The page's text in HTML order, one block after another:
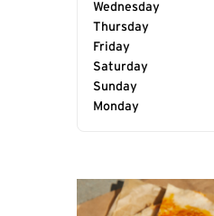
Wednesday
Thursday
Friday
Saturday
Sunday
Monday